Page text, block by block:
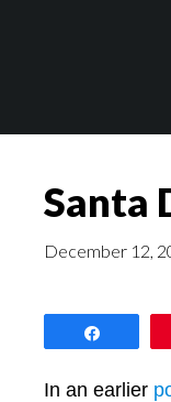
Santa
December 12,
In an earlier